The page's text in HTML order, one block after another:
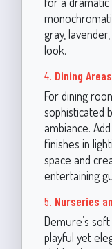
gray,
look.
4. Dining Areas
For dining
sophisticated
ambiance.
finishes in
space and
entertaining
5. Nurseries
Demure’s
playful yet